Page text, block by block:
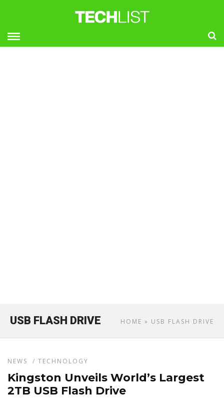
HOME » USB FLASH DRIVE
USB FLASH DRIVE
NEWS / TECHNOLOGY
Kingston Unveils World’s Largest
2TB USB Flash Drive